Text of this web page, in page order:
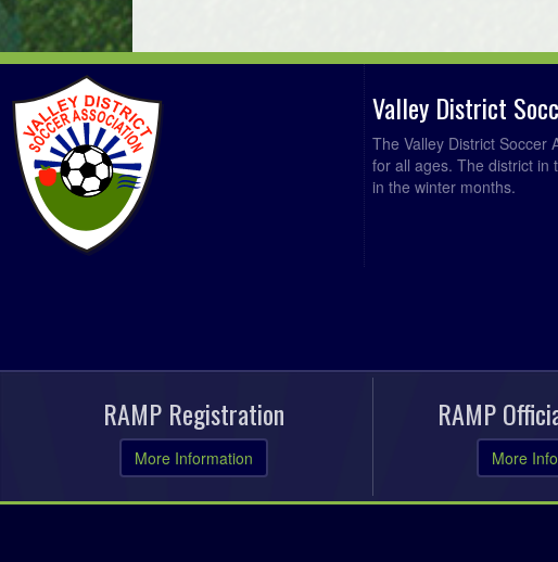
Valley District
The Valley District Soccer
for all ages. The district in
in the winter months.
RAMP Registration
More Information
RAMP
More